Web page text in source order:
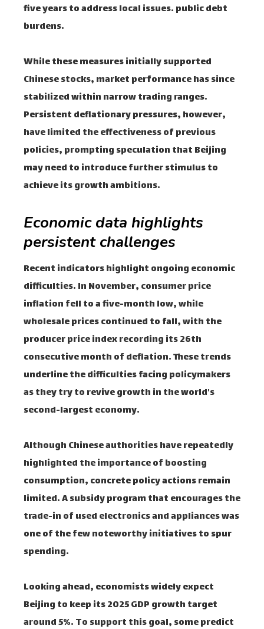
five years to address local issues. public debt
burdens.
While these measures initially supported
Chinese stocks, market performance has since
stabilized within narrow trading ranges.
Persistent deflationary pressures, however,
have limited the effectiveness of previous
policies, prompting speculation that Beijing
may need to introduce further stimulus to
achieve its growth ambitions.
Economic data highlights
persistent challenges
Recent indicators highlight ongoing economic
difficulties. In November, consumer price
inflation fell to a five-month low, while
wholesale prices continued to fall, with the
producer price index recording its 26th
consecutive month of deflation. These trends
underline the difficulties facing policymakers
as they try to revive growth in the world's
second-largest economy.
Although Chinese authorities have repeatedly
highlighted the importance of boosting
consumption, concrete policy actions remain
limited. A subsidy program that encourages the
trade-in of used electronics and appliances was
one of the few noteworthy initiatives to spur
spending.
Looking ahead, economists widely expect
Beijing to keep its 2025 GDP growth target
around 5%. To support this goal, some predict